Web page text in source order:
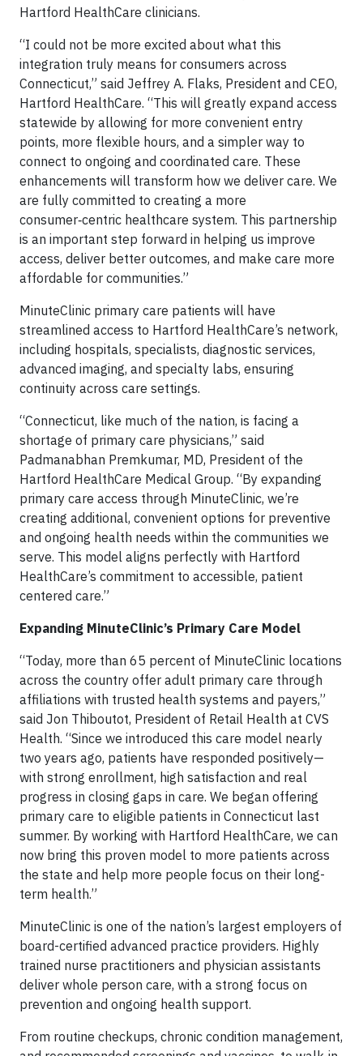
Hartford HealthCare clinicians.
“I could not be more excited about what this
integration truly means for consumers across
Connecticut,” said Jeffrey A. Flaks, President and CEO,
Hartford HealthCare. “This will greatly expand access
statewide by allowing for more convenient entry
points, more flexible hours, and a simpler way to
connect to ongoing and coordinated care. These
enhancements will transform how we deliver care. We
are fully committed to creating a more
consumer‑centric healthcare system. This partnership
is an important step forward in helping us improve
access, deliver better outcomes, and make care more
affordable for communities.”
MinuteClinic primary care patients will have
streamlined access to Hartford HealthCare’s network,
including hospitals, specialists, diagnostic services,
advanced imaging, and specialty labs, ensuring
continuity across care settings.
“Connecticut, like much of the nation, is facing a
shortage of primary care physicians,” said
Padmanabhan Premkumar, MD, President of the
Hartford HealthCare Medical Group. “By expanding
primary care access through MinuteClinic, we’re
creating additional, convenient options for preventive
and ongoing health needs within the communities we
serve. This model aligns perfectly with Hartford
HealthCare’s commitment to accessible, patient
centered care.”
Expanding MinuteClinic’s Primary Care Model
“Today, more than 65 percent of MinuteClinic locations
across the country offer adult primary care through
affiliations with trusted health systems and payers,”
said Jon Thiboutot, President of Retail Health at CVS
Health. “Since we introduced this care model nearly
two years ago, patients have responded positively—
with strong enrollment, high satisfaction and real
progress in closing gaps in care. We began offering
primary care to eligible patients in Connecticut last
summer. By working with Hartford HealthCare, we can
now bring this proven model to more patients across
the state and help more people focus on their long-
term health.”
MinuteClinic is one of the nation’s largest employers of
board-certified advanced practice providers. Highly
trained nurse practitioners and physician assistants
deliver whole person care, with a strong focus on
prevention and ongoing health support.
From routine checkups, chronic condition management,